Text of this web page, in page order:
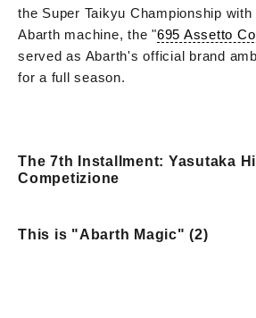
the Super Taikyu Championship
Abarth machine, the "695 Assetto
served as Abarth's official brand
for a full season.
The 7th Installment: Yasutaka
Competizione
This is "Abarth Magic" (2)